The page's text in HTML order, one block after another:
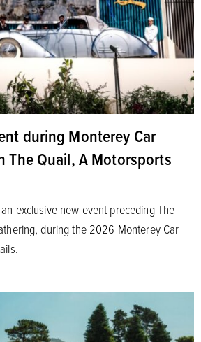
during Monterey Car
The Quail, A Motorsports
exclusive new event preceding The
during the 2026 Monterey Car